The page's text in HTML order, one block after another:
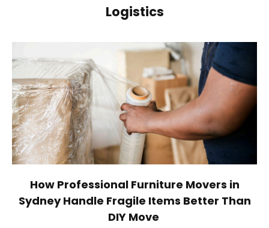
Logistics
How Professional Furniture Movers in
Sydney Handle Fragile Items Better Than
DIY Move